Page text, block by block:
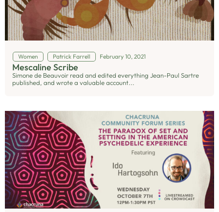
Women Patrick Farrell February 10, 2021
Mescaline Scribe
Simone de Beauvoir read and edited everything Jean-Paul Sartre
published, and wrote a valuable account...